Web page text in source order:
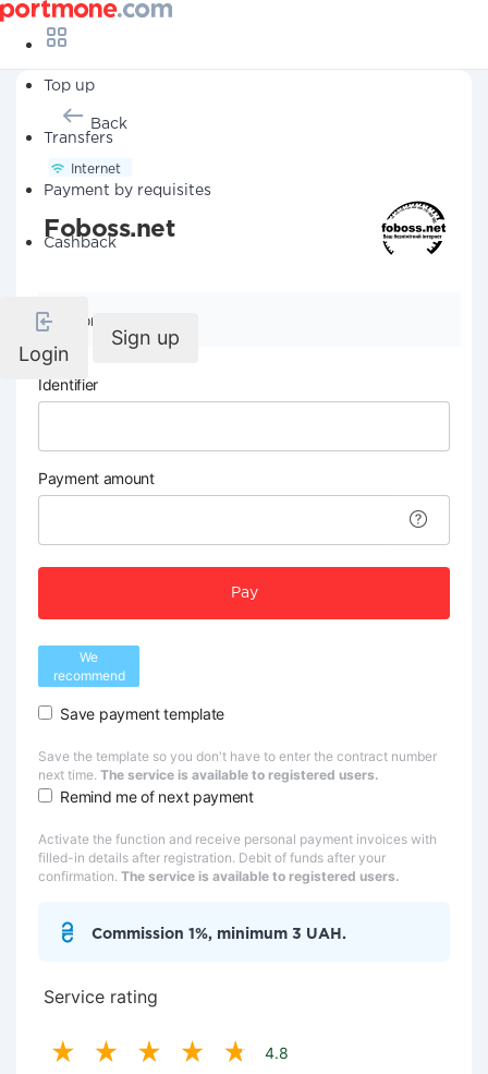
Top up
Transfers
Payment by requisites
Cashback
Login
Sign up
Back
Internet
Foboss.net
Company details
Identifier
Payment amount
Pay
We
recommend
Save payment template
Save the template so you don't have to enter the contract number
next time. The service is available to registered users.
Remind me of next payment
Activate the function and receive personal payment invoices with
filled-in details after registration. Debit of funds after your
confirmation. The service is available to registered users.
Commission 1%, minimum 3 UAH.
Service rating
4.8